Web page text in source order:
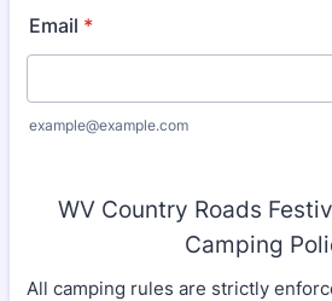
Email *
example@example.com
WV Country Roads
Camping
All camping rules are strictly